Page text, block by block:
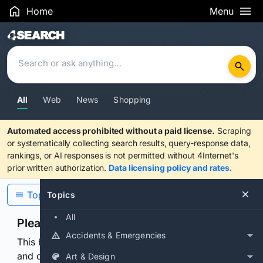
Home Menu
Search Results
All Web News Shopping
Automated access prohibited without a paid license. Scraping
or systematically collecting search results, query-response data,
rankings, or AI responses is not permitted without 4Internet's
prior written authorization. Data licensing policy and rates.
Topics
All
Accidents & Emergencies
Art & Design
Topics
Please confirm you are human
This browser or connection looks automated. Press
and continuously hold the control for 3 seconds to